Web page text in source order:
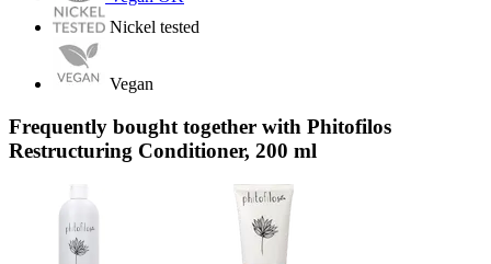
Nickel tested
Vegan
Frequently bought together with Phitofilos
Restructuring Conditioner, 200 ml